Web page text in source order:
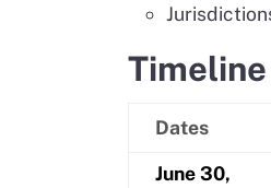
Dates
June 30,